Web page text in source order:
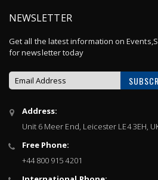
NEWSLETTER
Get all the latest information on
for newsletter today
Sign
Up
Newsletter:
Address:
Unit 6 Meer End, Leicester LE4 3EH,
Free Phone:
+44 800 915 4201